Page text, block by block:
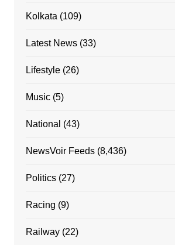
Kolkata (109)
Latest News(33)
Lifestyle(26)
Music(5)
National (43)
NewsVoir Feeds(8,436)
Politics(27)
Racing (9)
Railway(22)